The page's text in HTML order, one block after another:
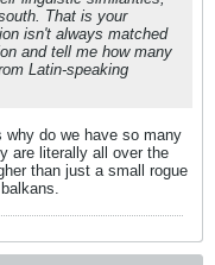
That is your
isn't always matched
and tell me how many
Latin-speaking
why do we have so many
are literally all over the
than just a small rogue